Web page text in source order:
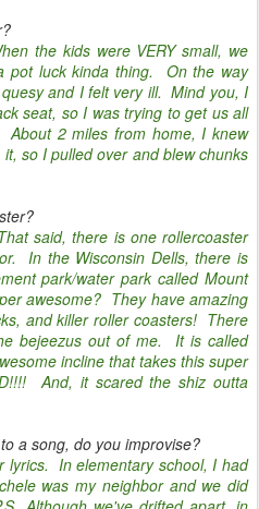
the kids were VERY small, we
luck kinda thing. On the way
and I felt very ill. Mind you, I
seat, so I was trying to get us all
2 miles from home, I knew
so I pulled over and blew chunks
said, there is one rollercoaster
In the Wisconsin Dells, there is
park/water park called Mount
awesome? They have amazing
and killer roller coasters! There
bejeezus out of me. It is called
incline that takes this super
And, it scared the shiz outta
a song, do you improvise?
lyrics. In elementary school, I had
was my neighbor and we did